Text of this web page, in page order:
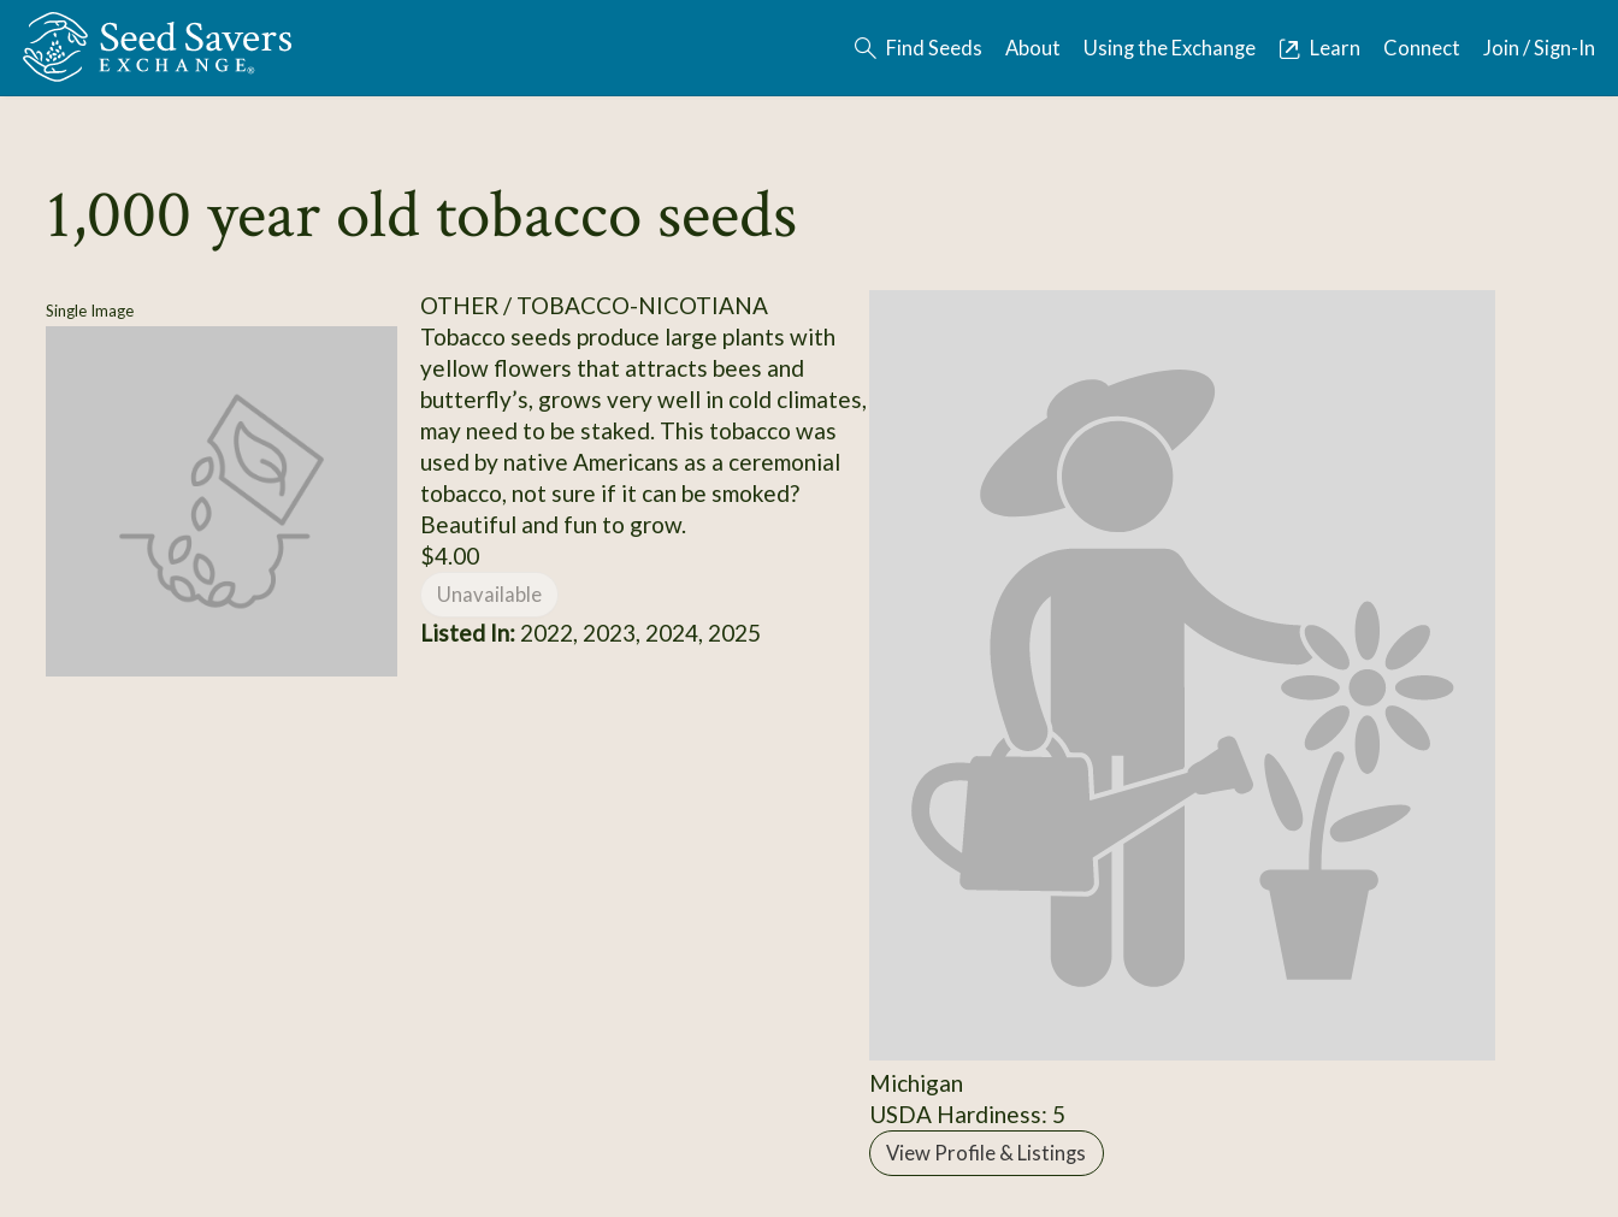
Skip to Main Content
Find Seeds About Using the Exchange Learn Connect Join / Sign-In
1,000 year old tobacco seeds
Single Image
OTHER / TOBACCO-NICOTIANA
Tobacco seeds produce large plants with
yellow flowers that attracts bees and
butterfly’s, grows very well in cold climates,
may need to be staked. This tobacco was
used by native Americans as a ceremonial
tobacco, not sure if it can be smoked?
Beautiful and fun to grow.
$4.00
Unavailable
Listed In:2022, 2023, 2024, 2025
Michigan
USDA Hardiness: 5
View Profile & Listings